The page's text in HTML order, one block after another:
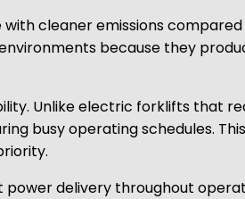
cleaner emissions
because they
Unlike electric forklifts that
busy operating schedules.
delivery throughout